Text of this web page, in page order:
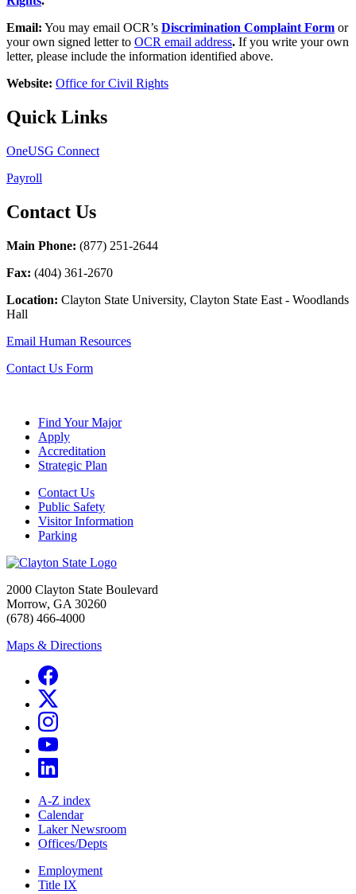
Email: You may email OCR’s Discrimination Complaint Form or
your own signed letter to OCR email address. If you write your own
letter, please include the information identified above.
Website: Office for Civil Rights
Quick Links
OneUSG Connect
Payroll
Contact Us
Main Phone: (877) 251-2644
Fax: (404) 361-2670
Location: Clayton State University, Clayton State East - Woodlands
Hall
Email Human Resources
Contact Us Form
Find Your Major
Apply
Accreditation
Strategic Plan
Contact Us
Public Safety
Visitor Information
Parking
2000 Clayton State Boulevard
Morrow, GA 30260
(678) 466-4000
Maps & Directions
A-Z index
Calendar
Laker Newsroom
Offices/Depts
Employment
Title IX